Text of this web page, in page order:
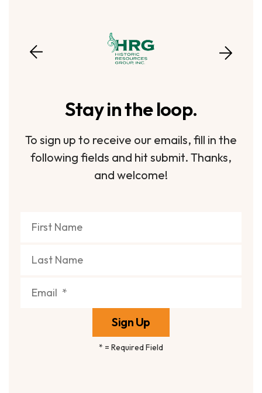
Stay in the loop.
To sign up to receive our emails, fill in the
following fields and hit submit. Thanks,
and welcome!
* = Required Field